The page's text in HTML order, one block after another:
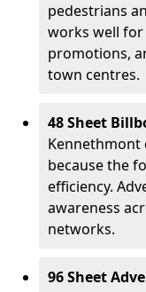
pedestrians
works well for
promotions,
town centres.
48 Sheet
Kennethmont
because the
efficiency.
awareness
networks.
96 Sheet